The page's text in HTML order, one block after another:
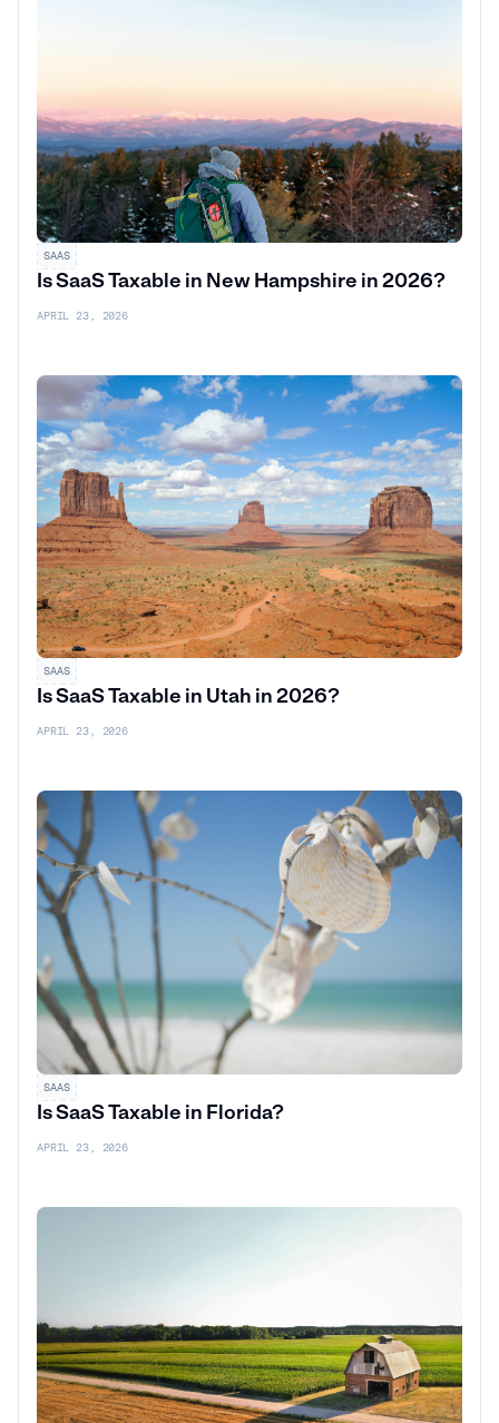
SAAS
Is SaaS Taxable in New Hampshire in 2026?
APRIL 23, 2026
SAAS
Is SaaS Taxable in Utah in 2026?
APRIL 23, 2026
SAAS
Is SaaS Taxable in Florida?
APRIL 23, 2026